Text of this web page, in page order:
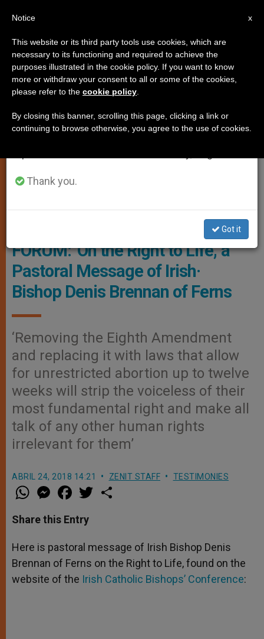
TESTIMONIES
Vatican Media
FORUM: 'On the Right to Life,' a
Pastoral Message of Irish·
Bishop Denis Brennan of Ferns
‘Removing the Eighth Amendment
and replacing it with laws that allow
for unrestricted abortion up to twelve
weeks will strip the voiceless of their
most fundamental right and make all
talk of any other human rights
irrelevant for them’
ABRIL 24, 2018 14:21 ZENIT STAFF TESTIMONIES
W
h
t
s
p
p
M
e
s
e
g
e
r
a
e
b
o
k
w
r
Share this Entry
Here is pastoral message of Irish Bishop Denis
Brennan of Ferns on the Right to Life, found on the
website of the Irish Catholic Bishops’ Conference:
×
Important Notice
From July 27 to August 7 we will take our
annual break, taking advantage of the summer
period when less information is generated and
Thank you.
Got it
x
Notice
This website or its third party tools use cookies, which are
necessary to its functioning and required to achieve the
purposes illustrated in the cookie policy. If you want to know
more or withdraw your consent to all or some of the cookies,
please refer to the cookie policy
By closing this banner, scrolling this page, clicking a link or
continuing to browse otherwise, you agree to the use of cookies.